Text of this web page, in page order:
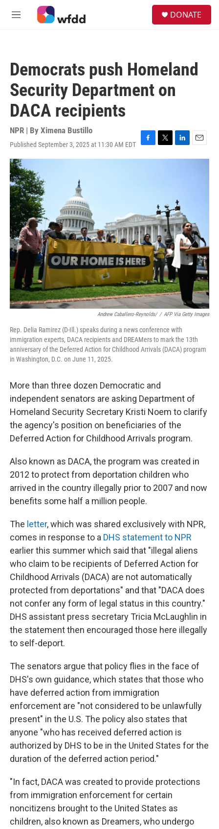
Skip to main content
M
DONATE
Democrats push Homeland
Security Department on
DACA recipients
NPR | By Ximena Bustillo
Published September 3, 2025 at 11:30 AM EDT
F
a
T
w
r
L
i
I
n
E
m
Andrew Caballero-Reynolds/ / AFP Via Getty Images
Rep. Delia Ramirez (D-Ill.) speaks during a news conference with
immigration experts, DACA recipients and DREAMers to mark the 13th
anniversary of the Deferred Action for Childhood Arrivals (DACA) program
in Washington, D.C. on June 11, 2025.
More than three dozen Democratic and
independent senators are asking Department of
Homeland Security Secretary Kristi Noem to clarify
the agency's position on beneficiaries of the
Deferred Action for Childhood Arrivals program.
Also known as DACA, the program was created in
2012 to protect from deportation children who
arrived in the country illegally prior to 2007 and now
benefits some half a million people.
The letter, which was shared exclusively with NPR,
comes in response to a DHS statement to NPR
earlier this summer which said that "illegal aliens
who claim to be recipients of Deferred Action for
Childhood Arrivals (DACA) are not automatically
protected from deportations" and that "DACA does
not confer any form of legal status in this country."
DHS assistant press secretary Tricia McLaughlin in
the statement then encouraged those here illegally
to self-deport.
The senators argue that policy flies in the face of
DHS's own guidance, which states that those who
have deferred action from immigration
enforcement are "not considered to be unlawfully
present" in the U.S. The policy also states that
anyone "who has received deferred action is
authorized by DHS to be in the United States for the
duration of the deferred action period."
"In fact, DACA was created to provide protections
from immigration enforcement for certain
noncitizens brought to the United States as
children, also known as Dreamers, who undergo